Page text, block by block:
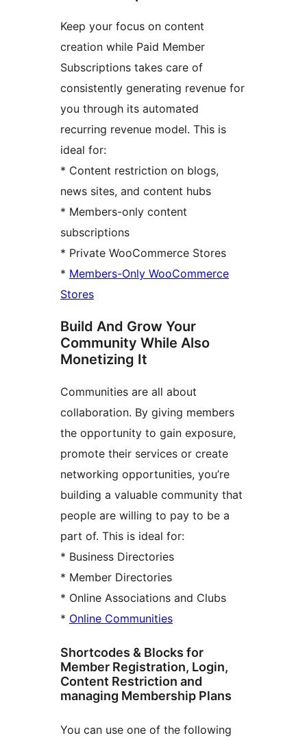
Keep your focus on content
creation while Paid Member
Subscriptions takes care of
consistently generating revenue for
you through its automated
recurring revenue model. This is
ideal for:
* Content restriction on blogs,
news sites, and content hubs
* Members-only content
subscriptions
* Private WooCommerce Stores
* Members-Only WooCommerce
Stores
Build And Grow Your
Community While Also
Monetizing It
Communities are all about
collaboration. By giving members
the opportunity to gain exposure,
promote their services or create
networking opportunities, you’re
building a valuable community that
people are willing to pay to be a
part of. This is ideal for:
* Business Directories
* Member Directories
* Online Associations and Clubs
* Online Communities
Shortcodes & Blocks for
Member Registration, Login,
Content Restriction and
managing Membership Plans
You can use one of the following